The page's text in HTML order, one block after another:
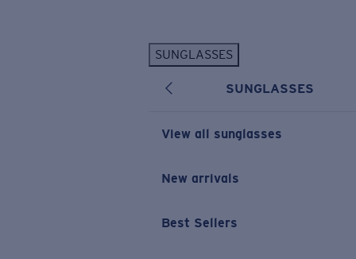
SUNGLASSES
SUNGLASSES
View all sunglasses
New arrivals
Best Sellers
New